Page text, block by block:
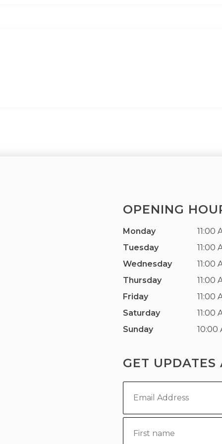
OPENING
Monday
11:00
Tuesday
11:00
Wednesday
11:00
Thursday
11:00
Friday
11:00
Saturday
11:00
Sunday
10:00
GET